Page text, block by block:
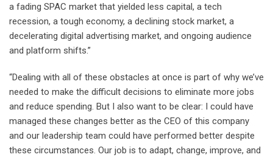
a fading SPAC market that yielded less capital, a tech
recession, a tough economy, a declining stock market, a
decelerating digital advertising market, and ongoing audience
and platform shifts.”
“Dealing with all of these obstacles at once is part of why we’ve
needed to make the difficult decisions to eliminate more jobs
and reduce spending. But I also want to be clear: I could have
managed these changes better as the CEO of this company
and our leadership team could have performed better despite
these circumstances. Our job is to adapt, change, improve, and